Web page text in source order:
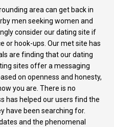
area can get back in
men seeking women and
consider our dating site if
or hook-ups. Our met site has
are finding that our dating
sites offer a messaging
on openness and honesty,
you are. There is no
has helped our users find the
have been searching for.
and the phenomenal